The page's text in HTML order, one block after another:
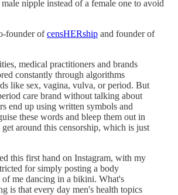
nipple instead of a female one to avoid
founder ofcensHERship and founder of
medical practitioners and brands
constantly through algorithms
like sex, vagina, vulva, or period. But
care brand without talking about
end up using written symbols and
these words and bleep them out in
around this censorship, which is just
this first hand on Instagram, with my
for simply posting a body
of me dancing in a bikini. What's
is that every day men's health topics